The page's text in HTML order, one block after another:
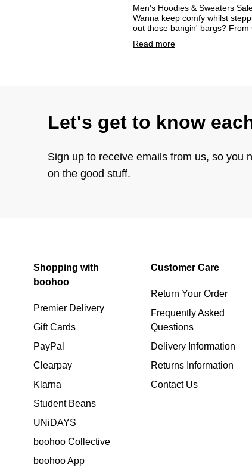
Men's Hoodies & Sweaters
Wanna keep comfy whilst
out those bangin' bargs?
Read more
Let's get to know
Sign up to receive emails from us, so you
on the good stuff.
Shopping with
boohoo
Premier Delivery
Gift Cards
PayPal
Clearpay
Klarna
Student Beans
UNiDAYS
boohoo Collective
boohoo App
Customer Care
Return Your Order
Frequently Asked
Questions
Delivery Information
Returns Information
Contact Us